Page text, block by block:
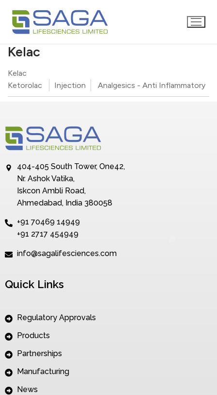
Kelac
Kelac
Ketorolac
Injection Analgesics - Anti Inflammatory
404-405 South Tower, One42,
Nr. Ashok Vatika,
Iskcon Ambli Road,
Ahmedabad, India 380058
+91 70469 14949
+91 2717 454949
info@sagalifesciences.com
Quick Links
Regulatory Approvals
Products
Partnerships
Manufacturing
News